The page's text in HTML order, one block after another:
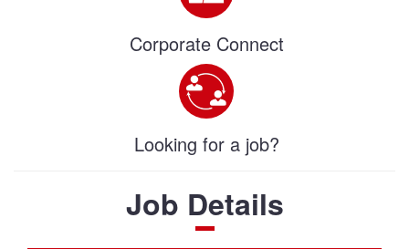
Corporate Connect
Looking for a job?
Job Details